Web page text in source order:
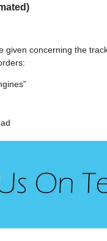
given concerning the